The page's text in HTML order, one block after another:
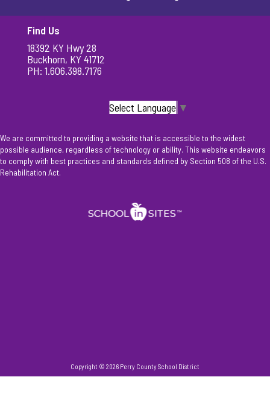
Find Us
18392 KY Hwy 28
Buckhorn, KY 41712
PH: 1.606.398.7176
Select Language ▼
We are committed to providing a website that is accessible to the widest
possible audience, regardless of technology or ability. This website endeavors
to comply with best practices and standards defined by Section 508 of the U.S.
Rehabilitation Act.
Copyright © 2026 Perry County School District